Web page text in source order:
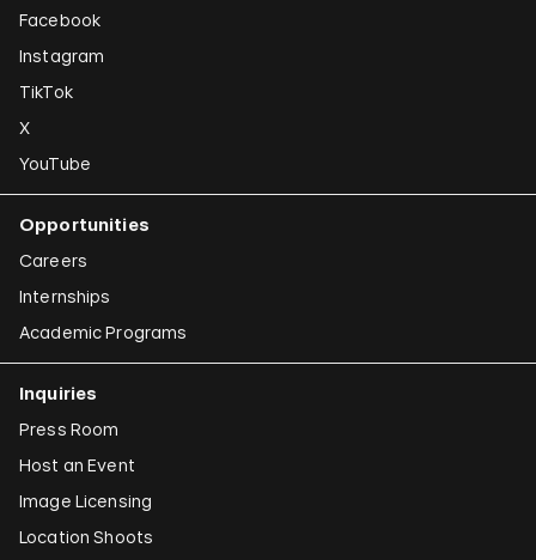
Facebook
Instagram
TikTok
X
YouTube
Opportunities
Careers
Internships
Academic Programs
Inquiries
Press Room
Host an Event
Image Licensing
Location Shoots